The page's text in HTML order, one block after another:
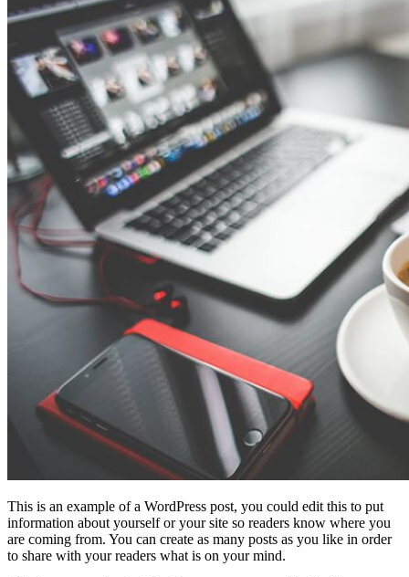
This is an example of a WordPress post, you could edit this to put
information about yourself or your site so readers know where you
are coming from. You can create as many posts as you like in order
to share with your readers what is on your mind.